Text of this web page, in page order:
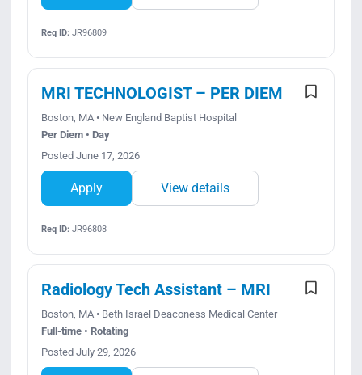
Req ID:JR96809
MRI TECHNOLOGIST – PER DIEM
Boston, MA • New England Baptist Hospital
Per Diem • Day
Posted June 17, 2026
Apply View details
Req ID:JR96808
Radiology Tech Assistant – MRI
Boston, MA • Beth Israel Deaconess Medical Center
Full-time • Rotating
Posted July 29, 2026